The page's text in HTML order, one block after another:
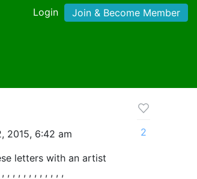
Login Join & Become Member
2015, 6:42 am
letters with an artist
, , , , , , , , , , ,
2